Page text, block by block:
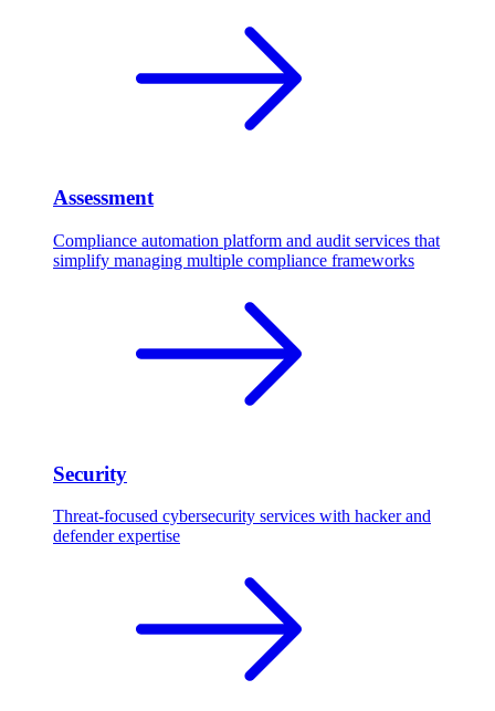
Assessment
Compliance automation platform and audit services that
simplify managing multiple compliance frameworks
Security
Threat-focused cybersecurity services with hacker and
defender expertise